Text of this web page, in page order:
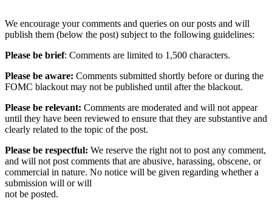
We encourage your comments and queries on our posts and will
publish them (below the post) subject to the following guidelines:
Please be brief: Comments are limited to 1,500 characters.
Please be aware: Comments submitted shortly before or during the
FOMC blackout may not be published until after the blackout.
Please be relevant: Comments are moderated and will not appear
until they have been reviewed to ensure that they are substantive and
clearly related to the topic of the post.
Please be respectful: We reserve the right not to post any comment,
and will not post comments that are abusive, harassing, obscene, or
commercial in nature. No notice will be given regarding whether a
submission will or will
not be posted.‎